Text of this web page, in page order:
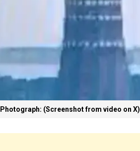
Photograph: (Screenshot from video on X)